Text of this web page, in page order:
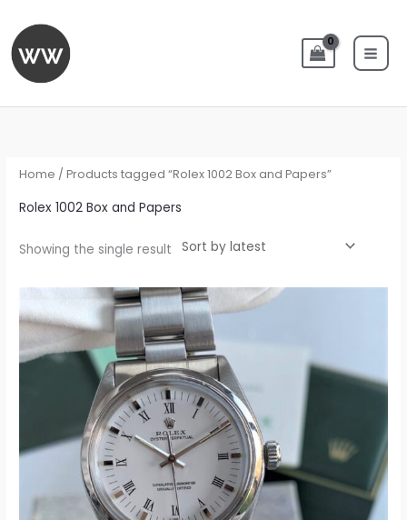
content
Home / Products tagged “Rolex 1002 Box and Papers”
Rolex 1002 Box and Papers
Showing the single result